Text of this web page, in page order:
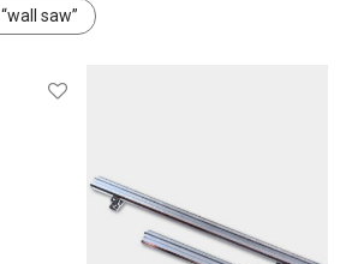
“wall saw”